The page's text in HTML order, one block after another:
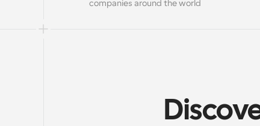
companies around the world